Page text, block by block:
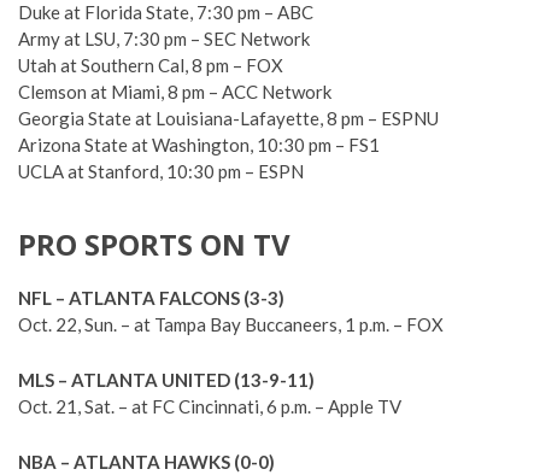
Duke at Florida State, 7:30 pm – ABC
Army at LSU, 7:30 pm – SEC Network
Utah at Southern Cal, 8 pm – FOX
Clemson at Miami, 8 pm – ACC Network
Georgia State at Louisiana-Lafayette, 8 pm – ESPNU
Arizona State at Washington, 10:30 pm – FS1
UCLA at Stanford, 10:30 pm – ESPN
PRO SPORTS ON TV
NFL – ATLANTA FALCONS (3-3)
Oct. 22, Sun. – at Tampa Bay Buccaneers, 1 p.m. – FOX
MLS – ATLANTA UNITED (13-9-11)
Oct. 21, Sat. – at FC Cincinnati, 6 p.m. – Apple TV
NBA – ATLANTA HAWKS (0-0)